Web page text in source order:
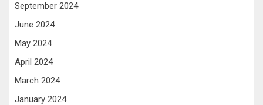
September 2024
June 2024
May 2024
April 2024
March 2024
January 2024